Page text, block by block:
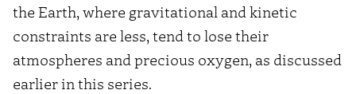
the Earth, where gravitational and kinetic
constraints are less, tend to lose their
atmospheres and precious oxygen, as discussed
earlier in this series.